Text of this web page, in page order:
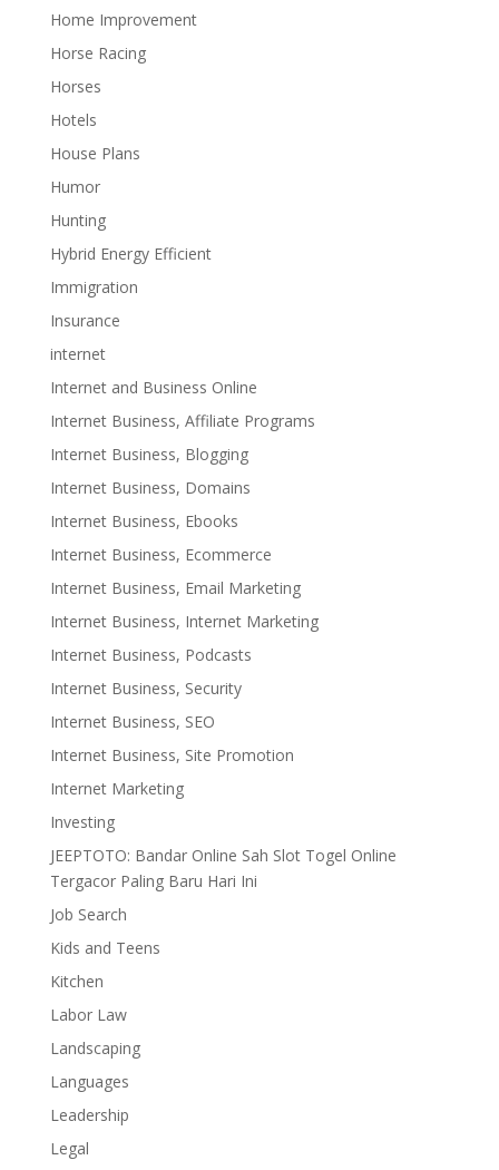
Home Improvement
Horse Racing
Horses
Hotels
House Plans
Humor
Hunting
Hybrid Energy Efficient
Immigration
Insurance
internet
Internet and Business Online
Internet Business, Affiliate Programs
Internet Business, Blogging
Internet Business, Domains
Internet Business, Ebooks
Internet Business, Ecommerce
Internet Business, Email Marketing
Internet Business, Internet Marketing
Internet Business, Podcasts
Internet Business, Security
Internet Business, SEO
Internet Business, Site Promotion
Internet Marketing
Investing
JEEPTOTO: Bandar Online Sah Slot Togel Online
Tergacor Paling Baru Hari Ini
Job Search
Kids and Teens
Kitchen
Labor Law
Landscaping
Languages
Leadership
Legal